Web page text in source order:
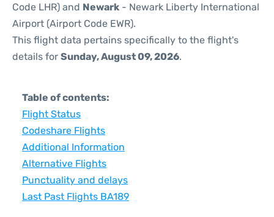
Code LHR) and Newark - Newark Liberty International
Airport (Airport Code EWR).
This flight data pertains specifically to the flight's
details for Sunday, August 09, 2026.
Table of contents:
Flight Status
Codeshare Flights
Additional Information
Alternative Flights
Punctuality and delays
Last Past Flights BA189